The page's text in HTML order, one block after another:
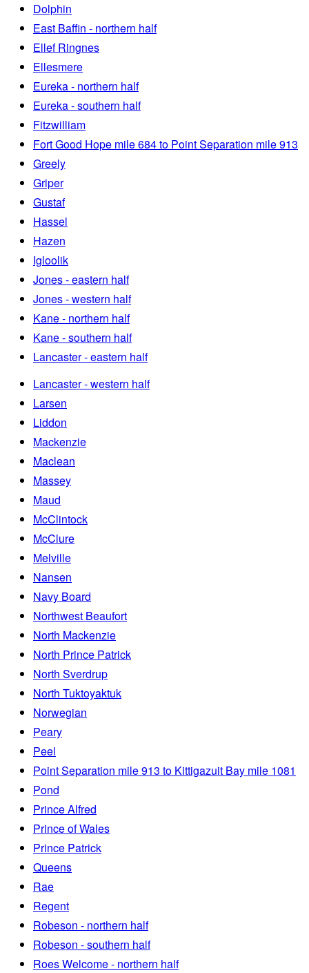
Dolphin
East Baffin - northern half
Ellef Ringnes
Ellesmere
Eureka - northern half
Eureka - southern half
Fitzwilliam
Fort Good Hope mile 684 to Point Separation mile 913
Greely
Griper
Gustaf
Hassel
Hazen
Igloolik
Jones - eastern half
Jones - western half
Kane - northern half
Kane - southern half
Lancaster - eastern half
Lancaster - western half
Larsen
Liddon
Mackenzie
Maclean
Massey
Maud
McClintock
McClure
Melville
Nansen
Navy Board
Northwest Beaufort
North Mackenzie
North Prince Patrick
North Sverdrup
North Tuktoyaktuk
Norwegian
Peary
Peel
Point Separation mile 913 to Kittigazuit Bay mile 1081
Pond
Prince Alfred
Prince of Wales
Prince Patrick
Queens
Rae
Regent
Robeson - northern half
Robeson - southern half
Roes Welcome - northern half